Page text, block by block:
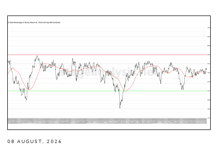
08 AUGUST, 2026